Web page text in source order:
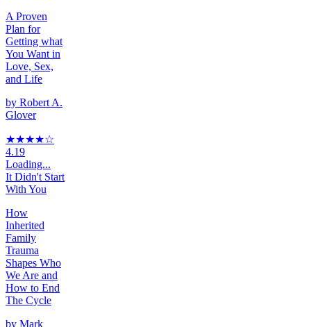
A Proven
Plan for
Getting what
You Want in
Love, Sex,
and Life
by Robert A.
Glover
★★★★☆
4.19
Loading...
It Didn't Start
With You
How
Inherited
Family
Trauma
Shapes Who
We Are and
How to End
The Cycle
by Mark